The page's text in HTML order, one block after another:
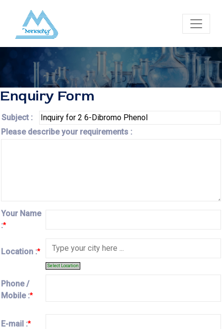
Enquiry Form
Subject :
Please describe your requirements :
Your Name
:*
Location :*
Select Location
Phone /
Mobile :*
E-mail :*